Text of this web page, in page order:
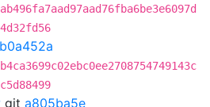
git a805ba5e